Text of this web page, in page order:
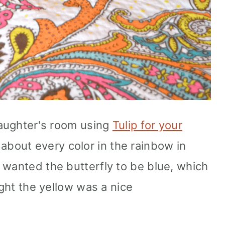
room using Tulip for your
every color in the rainbow in
the butterfly to be blue, which
the yellow was a nice